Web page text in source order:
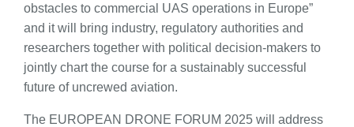
obstacles to commercial UAS operations in Europe”
and it will bring industry, regulatory authorities and
researchers together with political decision-makers to
jointly chart the course for a sustainably successful
future of uncrewed aviation.
The EUROPEAN DRONE FORUM 2025 will address